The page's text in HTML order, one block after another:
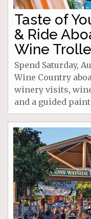
Taste of
& Ride
Wine
Spend Saturday,
Wine Country
winery visits,
and a guided